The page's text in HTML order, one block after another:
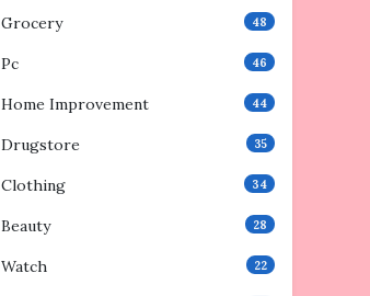
Grocery 48
Pc 46
Home Improvement 44
Drugstore 35
Clothing 34
Beauty 28
Watch 22